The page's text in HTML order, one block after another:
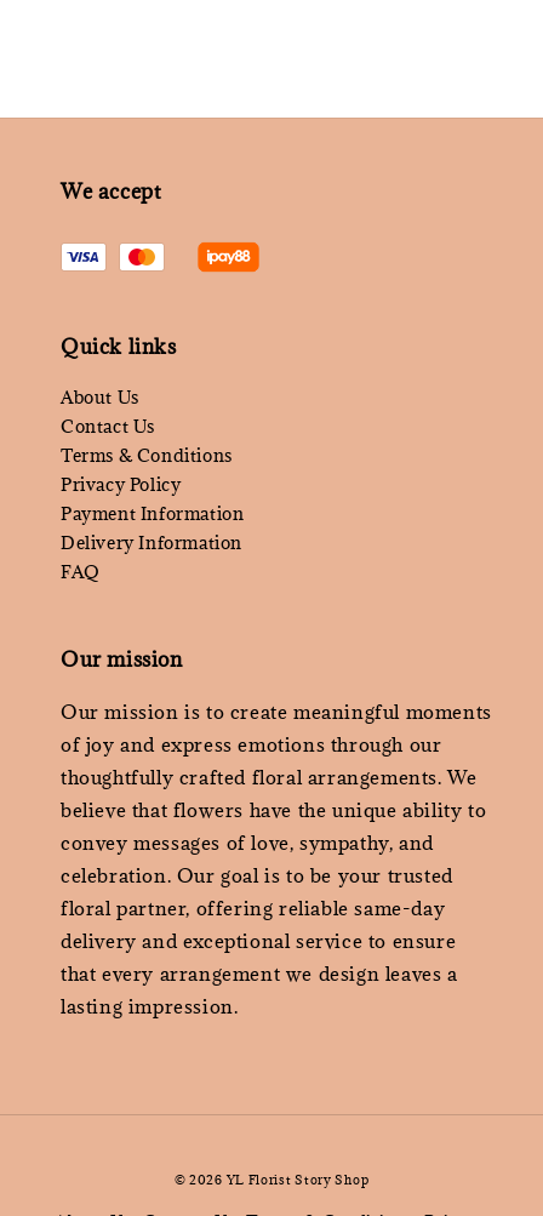
We accept
Quick links
About Us
Contact Us
Terms & Conditions
Privacy Policy
Payment Information
Delivery Information
FAQ
Our mission
Our mission is to create meaningful moments
of joy and express emotions through our
thoughtfully crafted floral arrangements. We
believe that flowers have the unique ability to
convey messages of love, sympathy, and
celebration. Our goal is to be your trusted
floral partner, offering reliable same-day
delivery and exceptional service to ensure
that every arrangement we design leaves a
lasting impression.
© 2026 YL Florist Story Shop